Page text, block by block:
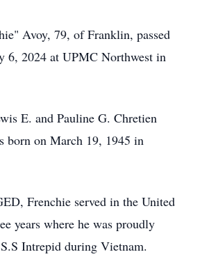
Avoy, 79, of Franklin, passed
6, 2024 at UPMC Northwest in
E. and Pauline G. Chretien
born on March 19, 1945 in
Frenchie served in the United
years where he was proudly
Intrepid during Vietnam.